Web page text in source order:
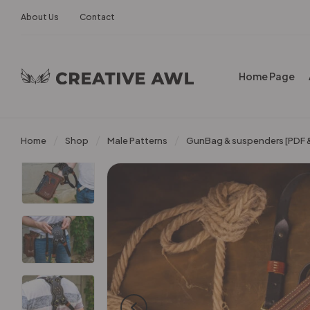
About Us Contact
Home Page
Home Shop Male Patterns GunBag & suspenders [PDF